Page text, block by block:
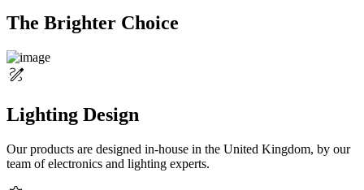
The Brighter Choice
draw
Lighting Design
Our products are designed in-house in the United Kingdom, by our
team of electronics and lighting experts.